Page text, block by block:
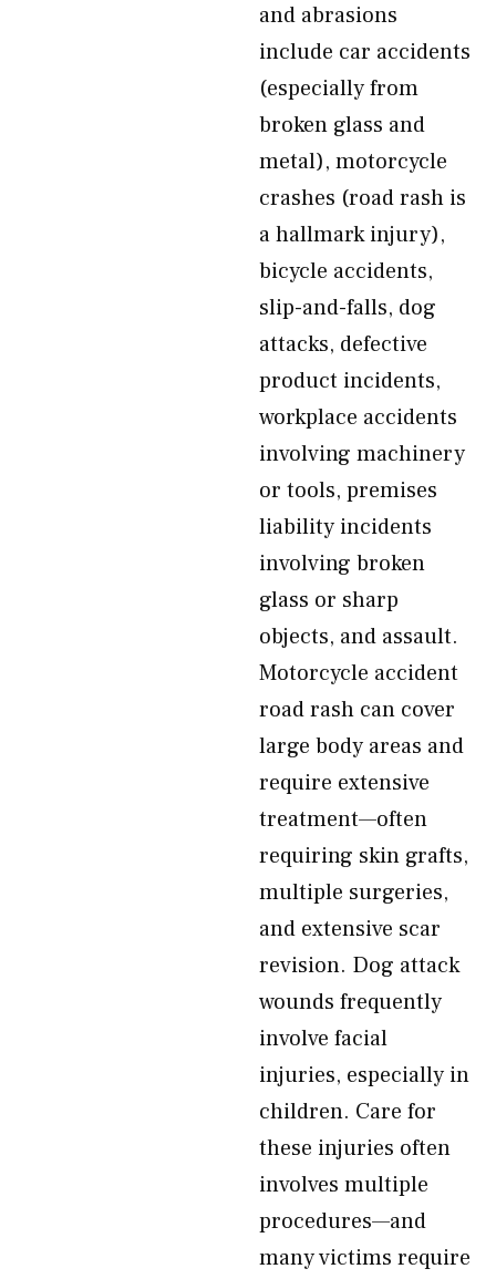
and abrasions
include car accidents
(especially from
broken glass and
metal), motorcycle
crashes (road rash is
a hallmark injury),
bicycle accidents,
slip-and-falls, dog
attacks, defective
product incidents,
workplace accidents
involving machinery
or tools, premises
liability incidents
involving broken
glass or sharp
objects, and assault.
Motorcycle accident
road rash can cover
large body areas and
require extensive
treatment—often
requiring skin grafts,
multiple surgeries,
and extensive scar
revision. Dog attack
wounds frequently
involve facial
injuries, especially in
children. Care for
these injuries often
involves multiple
procedures—and
many victims require